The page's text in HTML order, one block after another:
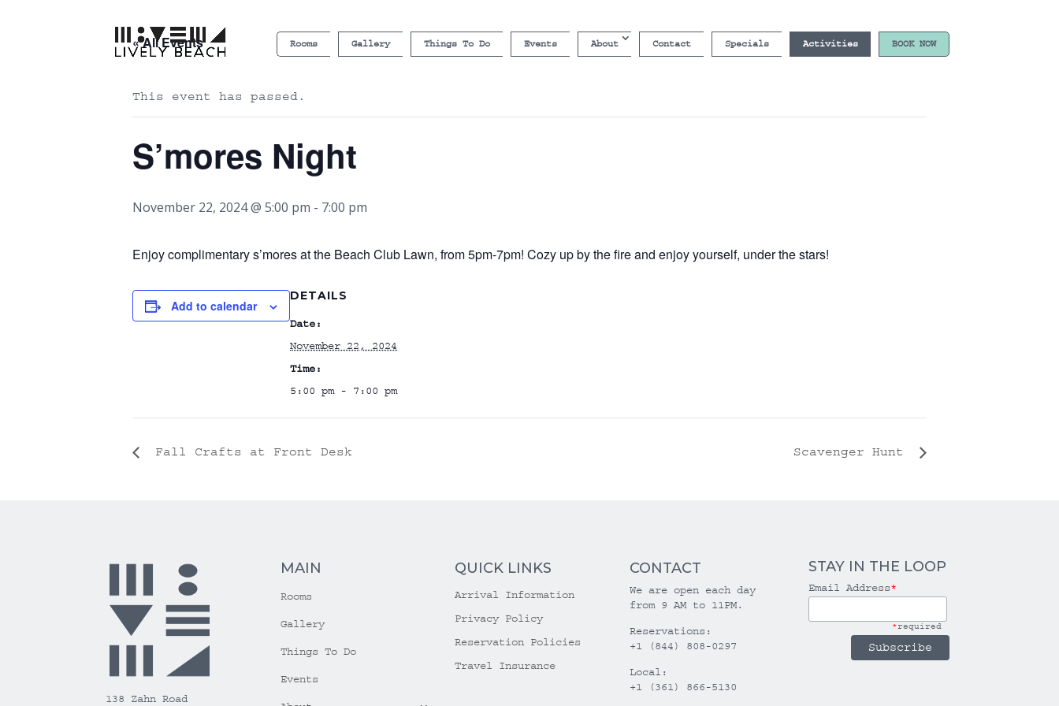
Rooms Gallery Things To Do Events About Contact Specials Activities BOOK NOW
« All Events
This event has passed.
S’mores Night
November 22, 2024 @ 5:00 pm - 7:00 pm
Enjoy complimentary s’mores at the Beach Club Lawn, from 5pm-7pm! Cozy up by the fire and enjoy yourself, under the stars!
Add to calendar
DETAILS
Date:
November 22, 2024
Time:
5:00 pm - 7:00 pm
Fall Crafts at Front Desk Scavenger Hunt
138 Zahn Road
MAIN
Rooms
Gallery
Things To Do
Events
QUICK LINKS
Arrival Information
Privacy Policy
Reservation Policies
Travel Insurance
CONTACT
We are open each day
from 9 AM to 11PM.
Reservations:
+1 (844) 808-0297
Local:
+1 (361) 866-5130
STAY IN THE LOOP
Email Address*
*required